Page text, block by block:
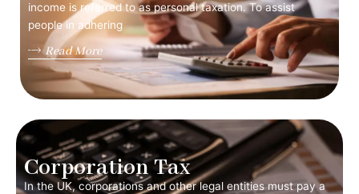
income is referred to as personal taxation. To assist
people in adhering
Read More
Corporation Tax
In the UK, corporations and other legal entities must pay a